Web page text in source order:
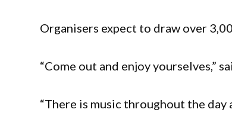
Organisers expect to draw over
“Come out and enjoy yourselves,”
“There is music throughout the